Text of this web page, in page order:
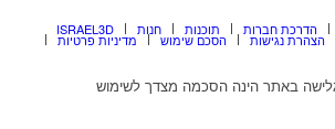
ISRAEL3D חנות תוכנות הדרכת חברות
מדיניות פרטיות הסכם שימוש הצהרת נגישות
באתר הינה הסכמה מצדך לשימוש